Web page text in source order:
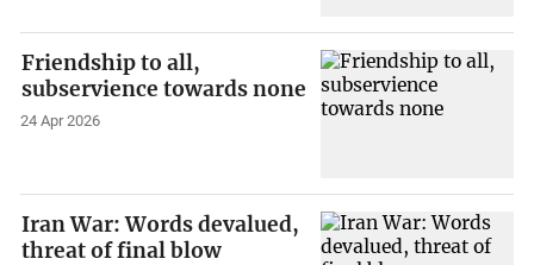
Friendship to all,
subservience towards none
24 Apr 2026
Iran War: Words devalued,
threat of final blow